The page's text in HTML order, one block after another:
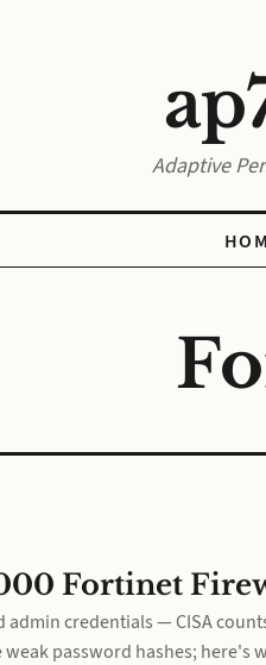
Adaptive
Fortinet
admin credentials — CISA
password hashes; here's